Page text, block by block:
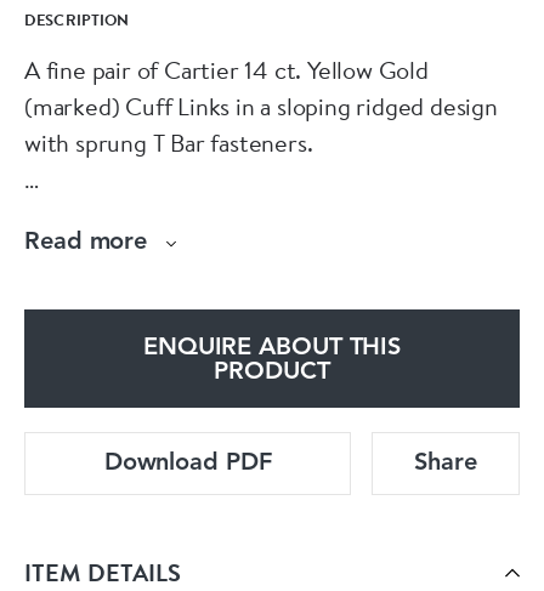
DESCRIPTION
A fine pair of Cartier 14 ct. Yellow Gold
(marked) Cuff Links in a sloping ridged design
with sprung T Bar fasteners.
Read more
ENQUIRE ABOUT THIS
PRODUCT
Download PDF Share
ITEM DETAILS